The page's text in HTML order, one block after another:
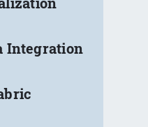
Integration